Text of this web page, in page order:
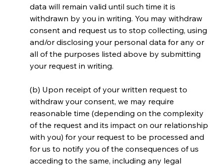
data will remain valid until such time it is
withdrawn by you in writing. You may withdraw
consent and request us to stop collecting, using
and/or disclosing your personal data for any or
all of the purposes listed above by submitting
your request in writing.
(b) Upon receipt of your written request to
withdraw your consent, we may require
reasonable time (depending on the complexity
of the request and its impact on our relationship
with you) for your request to be processed and
for us to notify you of the consequences of us
acceding to the same, including any legal